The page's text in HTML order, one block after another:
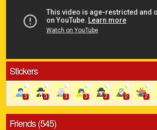
Stickers
3 3 3 3 2 2 2
Friends (545)